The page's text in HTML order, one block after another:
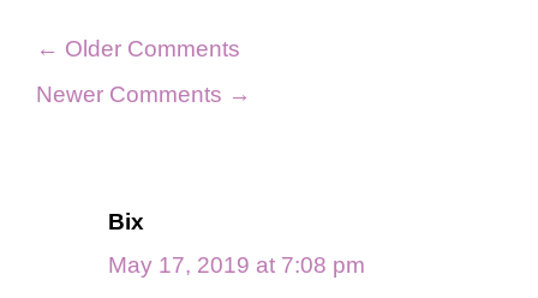
Comment
navigation
← Older Comments
Newer Comments →
Bix
May 17, 2019 at 7:08 pm